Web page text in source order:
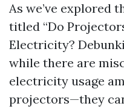
As we’ve explored
titled “Do
Electricity?
while there are
electricity usage
projectors—they